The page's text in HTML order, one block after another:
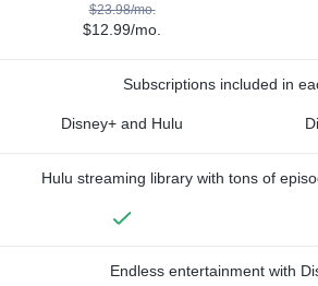
$23.98/mo.
$12.99/mo.
Subscriptions included in
Disney+ and Hulu
Hulu streaming library with tons of
Endless entertainment with